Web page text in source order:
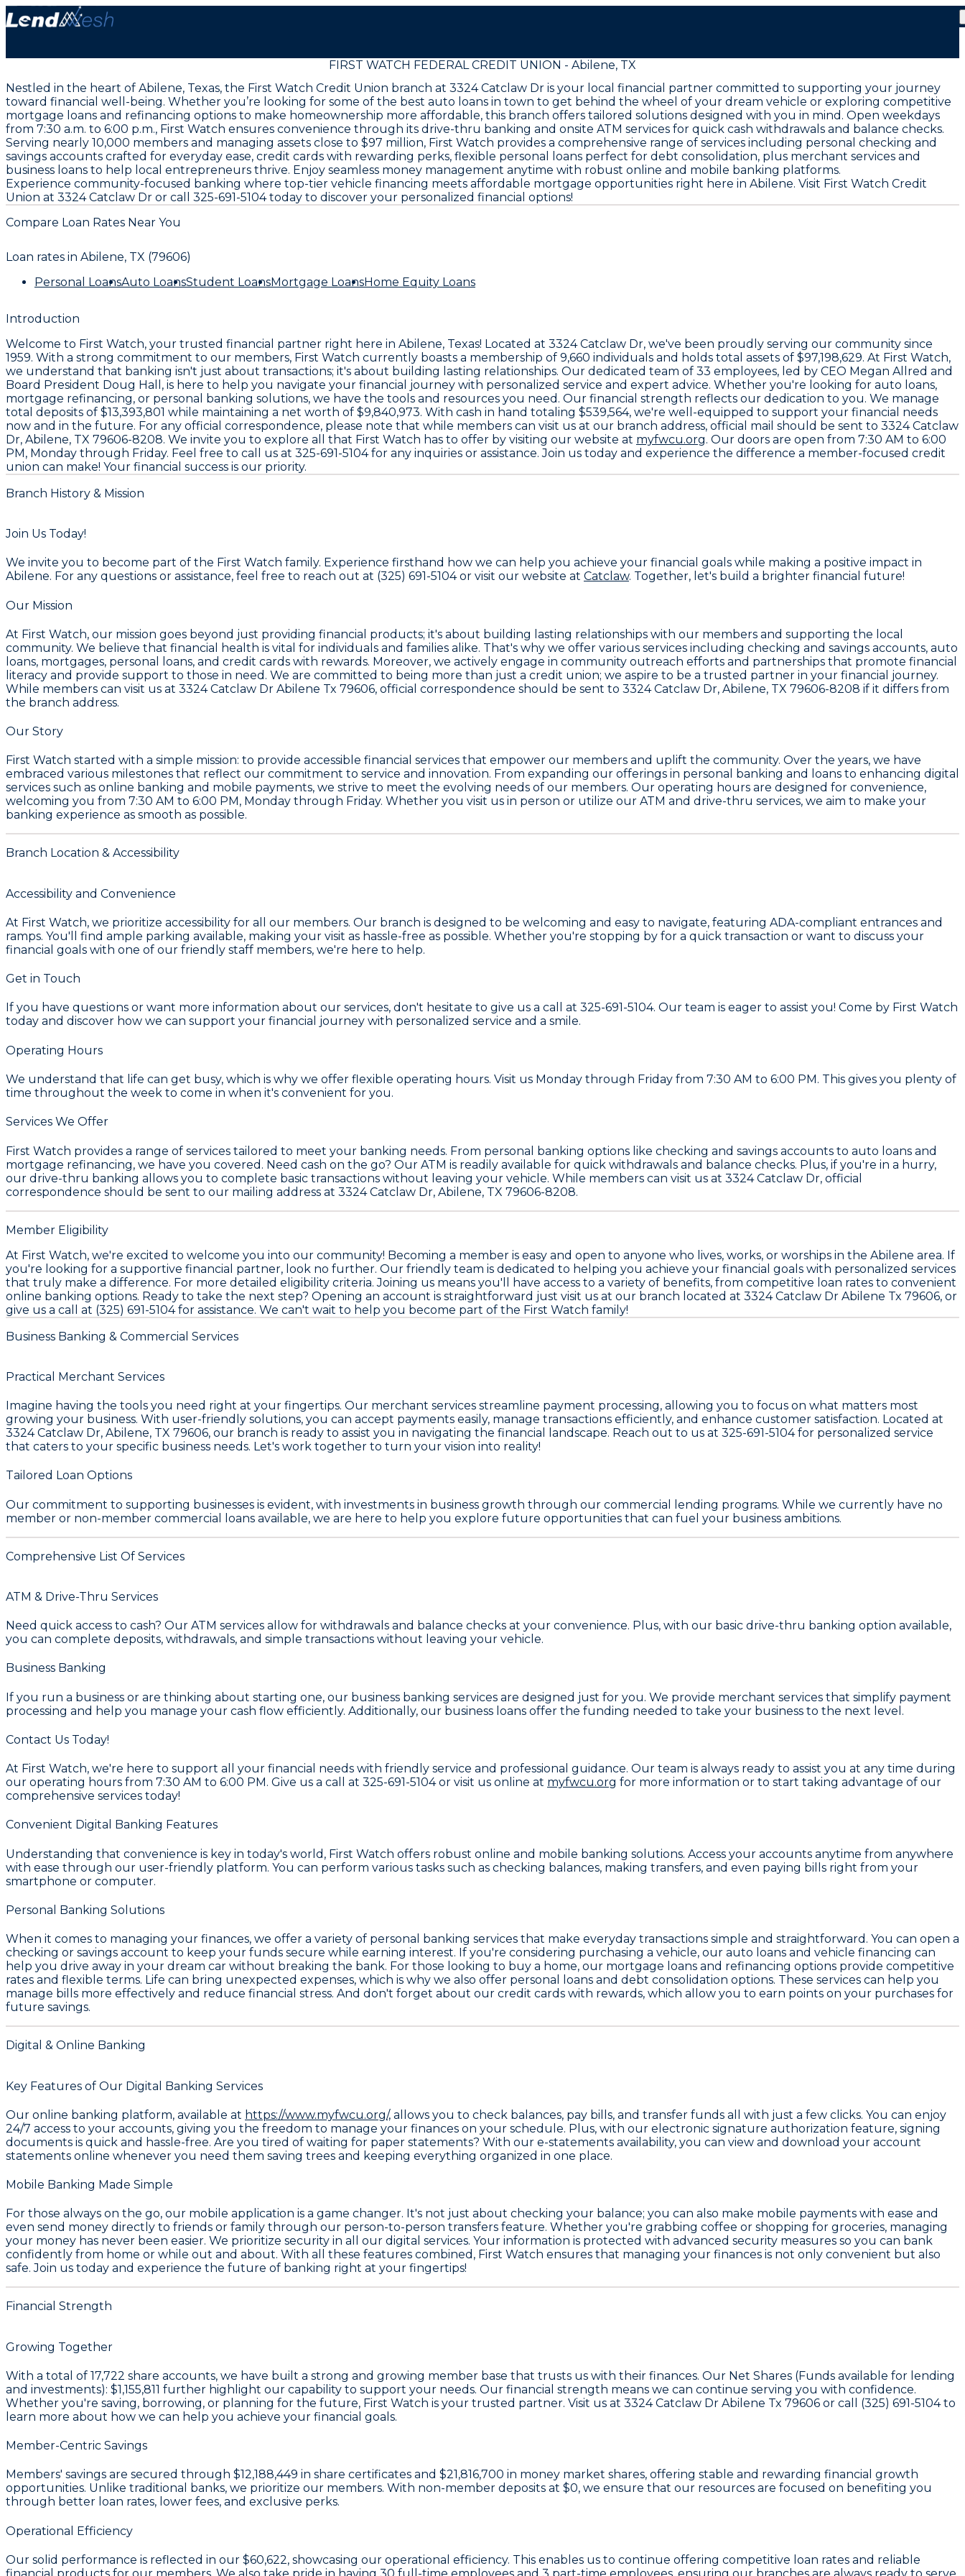
FIRST WATCH FEDERAL CREDIT UNION - Abilene, TX
Nestled in the heart of Abilene, Texas, the First Watch Credit Union branch at 3324 Catclaw Dr is your local financial partner committed to supporting your journey
toward financial well-being. Whether you’re looking for some of the best auto loans in town to get behind the wheel of your dream vehicle or exploring competitive
mortgage loans and refinancing options to make homeownership more affordable, this branch offers tailored solutions designed with you in mind. Open weekdays
from 7:30 a.m. to 6:00 p.m., First Watch ensures convenience through its drive-thru banking and onsite ATM services for quick cash withdrawals and balance checks.
Serving nearly 10,000 members and managing assets close to $97 million, First Watch provides a comprehensive range of services including personal checking and
savings accounts crafted for everyday ease, credit cards with rewarding perks, flexible personal loans perfect for debt consolidation, plus merchant services and
business loans to help local entrepreneurs thrive. Enjoy seamless money management anytime with robust online and mobile banking platforms.
Experience community-focused banking where top-tier vehicle financing meets affordable mortgage opportunities right here in Abilene. Visit First Watch Credit
Union at 3324 Catclaw Dr or call 325-691-5104 today to discover your personalized financial options!
Compare Loan Rates Near You
Loan rates in Abilene, TX (79606)
Personal LoansAuto LoansStudent LoansMortgage LoansHome Equity Loans
Introduction
Welcome to First Watch, your trusted financial partner right here in Abilene, Texas! Located at 3324 Catclaw Dr, we've been proudly serving our community since
1959. With a strong commitment to our members, First Watch currently boasts a membership of 9,660 individuals and holds total assets of $97,198,629. At First Watch,
we understand that banking isn't just about transactions; it's about building lasting relationships. Our dedicated team of 33 employees, led by CEO Megan Allred and
Board President Doug Hall , is here to help you navigate your financial journey with personalized service and expert advice. Whether you're looking for auto loans,
mortgage refinancing, or personal banking solutions, we have the tools and resources you need. Our financial strength reflects our dedication to you. We manage
total deposits of $13,393,801 while maintaining a net worth of $9,840,973. With cash in hand totaling $539,564, we're well-equipped to support your financial needs
now and in the future. For any official correspondence, please note that while members can visit us at our branch address, official mail should be sent to 3324 Catclaw
Dr, Abilene, TX 79606-8208. We invite you to explore all that First Watch has to offer by visiting our website at myfwcu.org. Our doors are open from 7:30 AM to 6:00
PM, Monday through Friday. Feel free to call us at 325-691-5104for any inquiries or assistance. Join us today and experience the difference a member-focused credit
union can make! Your financial success is our priority.
Branch History & Mission
Join Us Today!
We invite you to become part of the First Watch family. Experience firsthand how we can help you achieve your financial goals while making a positive impact in
Abilene. For any questions or assistance, feel free to reach out at (325) 691-5104or visit our website at Catclaw. Together, let's build a brighter financial future!
Our Mission
At First Watch, our mission goes beyond just providing financial products; it's about building lasting relationships with our members and supporting the local
community. We believe that financial health is vital for individuals and families alike. That's why we offer various services including checking and savings accounts, auto
loans, mortgages, personal loans, and credit cards with rewards. Moreover, we actively engage in community outreach efforts and partnerships that promote financial
literacy and provide support to those in need. We are committed to being more than just a credit union; we aspire to be a trusted partner in your financial journey.
While members can visit us at 3324 Catclaw Dr Abilene Tx 79606, official correspondence should be sent to 3324 Catclaw Dr, Abilene, TX 79606-8208 if it differs from
the branch address.
Our Story
First Watch started with a simple mission: to provide accessible financial services that empower our members and uplift the community. Over the years, we have
embraced various milestones that reflect our commitment to service and innovation. From expanding our offerings in personal banking and loans to enhancing digital
services such as online banking and mobile payments, we strive to meet the evolving needs of our members. Our operating hours are designed for convenience,
welcoming you from 7:30 AM to 6:00 PM , Monday through Friday. Whether you visit us in person or utilize our ATM and drive-thru services, we aim to make your
banking experience as smooth as possible.
Branch Location & Accessibility
Accessibility and Convenience
At First Watch, we prioritize accessibility for all our members. Our branch is designed to be welcoming and easy to navigate, featuring ADA-compliant entrances and
ramps. You'll find ample parking available, making your visit as hassle-free as possible. Whether you're stopping by for a quick transaction or want to discuss your
financial goals with one of our friendly staff members, we're here to help.
Get in Touch
If you have questions or want more information about our services, don't hesitate to give us a call at 325-691-5104. Our team is eager to assist you! Come by First Watch
today and discover how we can support your financial journey with personalized service and a smile.
Operating Hours
We understand that life can get busy, which is why we offer flexible operating hours. Visit us Monday through Friday from 7:30 AM to 6:00 PM. This gives you plenty of
time throughout the week to come in when it's convenient for you.
Services We Offer
First Watch provides a range of services tailored to meet your banking needs. From personal banking options like checking and savings accounts to auto loans and
mortgage refinancing, we have you covered. Need cash on the go? Our ATM is readily available for quick withdrawals and balance checks. Plus, if you're in a hurry,
our drive-thru banking allows you to complete basic transactions without leaving your vehicle. While members can visit us at 3324 Catclaw Dr, official
correspondence should be sent to our mailing address at 3324 Catclaw Dr, Abilene, TX 79606-8208.
Member Eligibility
At First Watch, we're excited to welcome you into our community! Becoming a member is easy and open to anyone who lives, works, or worships in the Abilene area. If
you're looking for a supportive financial partner, look no further. Our friendly team is dedicated to helping you achieve your financial goals with personalized services
that truly make a difference. For more detailed eligibility criteria. Joining us means you'll have access to a variety of benefits, from competitive loan rates to convenient
online banking options. Ready to take the next step? Opening an account is straightforward just visit us at our branch located at 3324 Catclaw Dr Abilene Tx 79606, or
give us a call at (325) 691-5104 for assistance. We can't wait to help you become part of the First Watch family!
Business Banking & Commercial Services
Practical Merchant Services
Imagine having the tools you need right at your fingertips. Our merchant services streamline payment processing, allowing you to focus on what matters most
growing your business. With user-friendly solutions, you can accept payments easily, manage transactions efficiently, and enhance customer satisfaction. Located at
3324 Catclaw Dr, Abilene, TX 79606, our branch is ready to assist you in navigating the financial landscape. Reach out to us at 325-691-5104for personalized service
that caters to your specific business needs. Let's work together to turn your vision into reality!
Tailored Loan Options
Our commitment to supporting businesses is evident, with investments in business growth through our commercial lending programs. While we currently have no
member or non-member commercial loans available, we are here to help you explore future opportunities that can fuel your business ambitions.
Comprehensive List Of Services
ATM & Drive-Thru Services
Need quick access to cash? Our ATM services allow for withdrawals and balance checks at your convenience. Plus, with our basic drive-thru banking option available,
you can complete deposits, withdrawals, and simple transactions without leaving your vehicle.
Business Banking
If you run a business or are thinking about starting one, our business banking services are designed just for you. We provide merchant services that simplify payment
processing and help you manage your cash flow efficiently. Additionally, our business loans offer the funding needed to take your business to the next level.
Contact Us Today!
At First Watch, we're here to support all your financial needs with friendly service and professional guidance. Our team is always ready to assist you at any time during
our operating hours from 7:30 AM to 6:00 PM. Give us a call at 325-691-5104or visit us online at myfwcu.org for more information or to start taking advantage of our
comprehensive services today!
Convenient Digital Banking Features
Understanding that convenience is key in today's world, First Watch offers robust online and mobile banking solutions. Access your accounts anytime from anywhere
with ease through our user-friendly platform. You can perform various tasks such as checking balances, making transfers, and even paying bills right from your
smartphone or computer.
Personal Banking Solutions
When it comes to managing your finances, we offer a variety of personal banking services that make everyday transactions simple and straightforward. You can open a
checking or savings account to keep your funds secure while earning interest. If you're considering purchasing a vehicle, our auto loans and vehicle financing can
help you drive away in your dream car without breaking the bank. For those looking to buy a home, our mortgage loans and refinancing options provide competitive
rates and flexible terms. Life can bring unexpected expenses, which is why we also offer personal loans and debt consolidation options. These services can help you
manage bills more effectively and reduce financial stress. And don't forget about our credit cards with rewards, which allow you to earn points on your purchases for
future savings.
Digital & Online Banking
Key Features of Our Digital Banking Services
Our online banking platform, available at https://www.myfwcu.org/, allows you to check balances, pay bills, and transfer funds all with just a few clicks. You can enjoy
24/7 access to your accounts, giving you the freedom to manage your finances on your schedule. Plus, with our electronic signature authorization feature, signing
documents is quick and hassle-free. Are you tired of waiting for paper statements? With our e-statements availability, you can view and download your account
statements online whenever you need them saving trees and keeping everything organized in one place.
Mobile Banking Made Simple
For those always on the go, our mobile application is a game changer. It's not just about checking your balance; you can also make mobile payments with ease and
even send money directly to friends or family through our person-to-person transfers feature. Whether you're grabbing coffee or shopping for groceries, managing
your money has never been easier. We prioritize security in all our digital services. Your information is protected with advanced security measures so you can bank
confidently from home or while out and about. With all these features combined, First Watch ensures that managing your finances is not only convenient but also
safe. Join us today and experience the future of banking right at your fingertips!
Financial Strength
Growing Together
With a total of 17,722 share accounts, we have built a strong and growing member base that trusts us with their finances. Our Net Shares (Funds available for lending
and investments): $1,155,811 further highlight our capability to support your needs. Our financial strength means we can continue serving you with confidence.
Whether you're saving, borrowing, or planning for the future, First Watch is your trusted partner. Visit us at 3324 Catclaw Dr Abilene Tx 79606 or call (325) 691-5104 to
learn more about how we can help you achieve your financial goals.
Member-Centric Savings
Members' savings are secured through $12,188,449 in share certificates and $21,816,700 in money market shares, offering stable and rewarding financial growth
opportunities. Unlike traditional banks, we prioritize our members. With non-member deposits at $0, we ensure that our resources are focused on benefiting you
through better loan rates, lower fees, and exclusive perks.
Operational Efficiency
Our solid performance is reflected in our $60,622, showcasing our operational efficiency. This enables us to continue offering competitive loan rates and reliable